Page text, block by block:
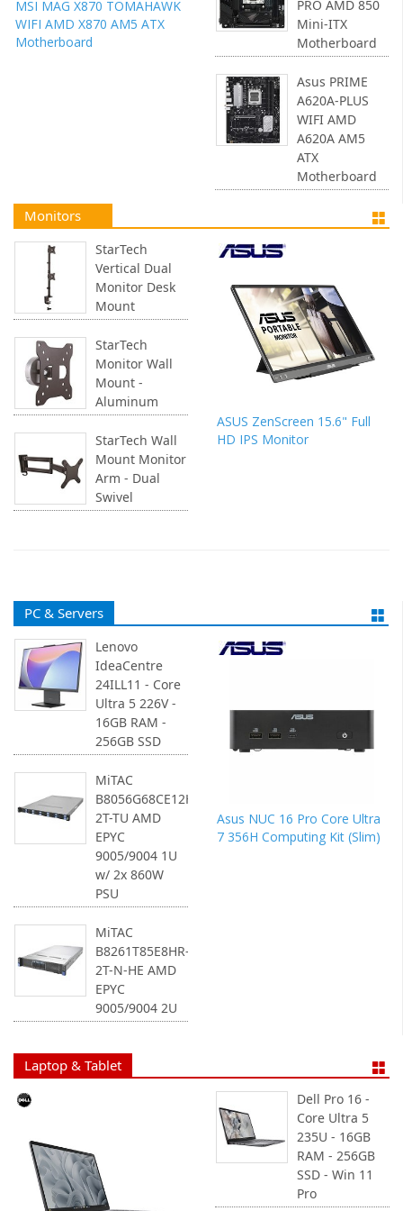
MSI MAG X870 TOMAHAWK
WIFI AMD X870 AM5 ATX
Motherboard
PRO AMD 850
Mini-ITX
Motherboard
Asus PRIME
A620A-PLUS
WIFI AMD
A620A AM5
ATX
Motherboard
Monitors
StarTech
Vertical Dual
Monitor Desk
Mount
StarTech
Monitor Wall
Mount -
Aluminum
StarTech Wall
Mount Monitor
Arm - Dual
Swivel
ASUS ZenScreen 15.6" Full
HD IPS Monitor
PC & Servers
Lenovo
IdeaCentre
24ILL11 - Core
Ultra 5 226V -
16GB RAM -
256GB SSD
MiTAC
B8056G68CE12HR-
2T-TU AMD
EPYC
9005/9004 1U
w/ 2x 860W
PSU
MiTAC
B8261T85E8HR-
2T-N-HE AMD
EPYC
9005/9004 2U
Asus NUC 16 Pro Core Ultra
7 356H Computing Kit (Slim)
Laptop & Tablet
Dell Pro 16 -
Core Ultra 5
235U - 16GB
RAM - 256GB
SSD - Win 11
Pro